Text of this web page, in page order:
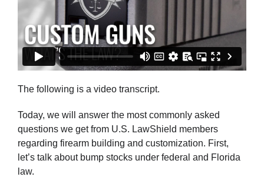
The following is a video transcript.
Today, we will answer the most commonly asked
questions we get from U.S. LawShield members
regarding firearm building and customization. First,
let’s talk about bump stocks under federal and Florida
law.